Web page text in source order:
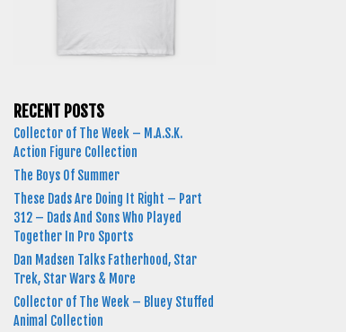
RECENT POSTS
Collector of The Week – M.A.S.K.
Action Figure Collection
The Boys Of Summer
These Dads Are Doing It Right – Part
312 – Dads And Sons Who Played
Together In Pro Sports
Dan Madsen Talks Fatherhood, Star
Trek, Star Wars & More
Collector of The Week – Bluey Stuffed
Animal Collection